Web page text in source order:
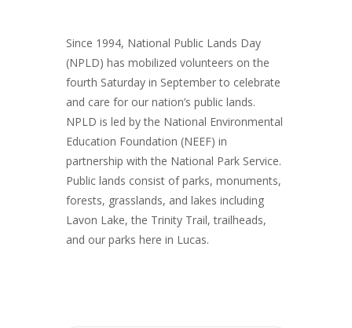
Since 1994, National Public Lands Day
(NPLD) has mobilized volunteers on the
fourth Saturday in September to celebrate
and care for our nation’s public lands.
NPLD is led by the National Environmental
Education Foundation (NEEF) in
partnership with the National Park Service.
Public lands consist of parks, monuments,
forests, grasslands, and lakes including
Lavon Lake, the Trinity Trail, trailheads,
and our parks here in Lucas.